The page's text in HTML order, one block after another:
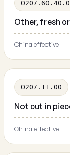
Other, fresh
China effective
0207.11.00
Not cut in
China effective